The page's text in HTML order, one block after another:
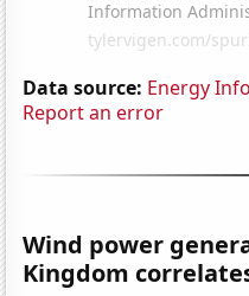
Data source: Energy
Report an error
Wind power
Kingdom